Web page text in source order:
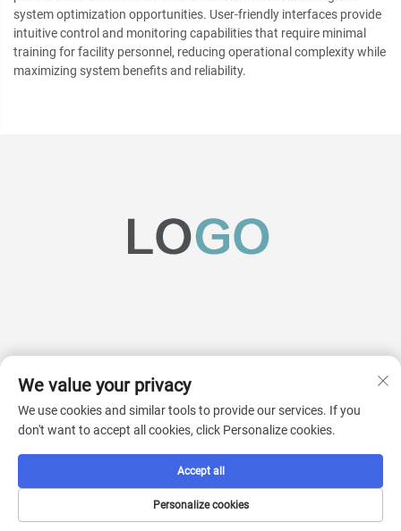
system optimization opportunities. User-friendly interfaces provide
intuitive control and monitoring capabilities that require minimal
training for facility personnel, reducing operational complexity while
maximizing system benefits and reliability.
Subscribe
Copyright © 2025 China AcKaM (jiangsu) Industrial Technology Co., Ltd. All
Scroll to top
We value your privacy
We use cookies and similar tools to provide our services. If you
don't want to accept all cookies, click Personalize cookies.
Personalize cookies
Accept all